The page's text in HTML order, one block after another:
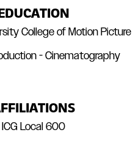
College of Motion
- Cinematography
ICG Local 600